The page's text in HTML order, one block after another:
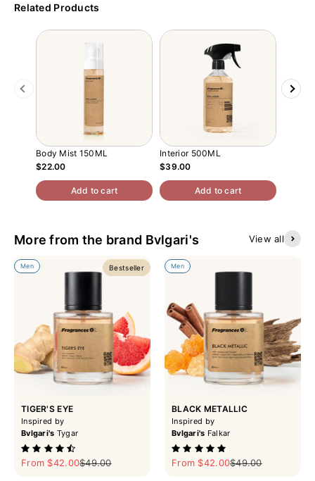
Related Products
Previous
Body Mist 150ML
$22.00
Add to cart
Interior 500ML
$39.00
Add to cart
Next
More from the brand Bvlgari's View all
Bestseller
Men
TIGER'S EYE
Inspired by
Bvlgari's Tygar
Sale price
From $42.00Regular price
$49.00
Men
BLACK METALLIC
Inspired by
Bvlgari's Falkar
Sale price
From $42.00Regular price
$49.00